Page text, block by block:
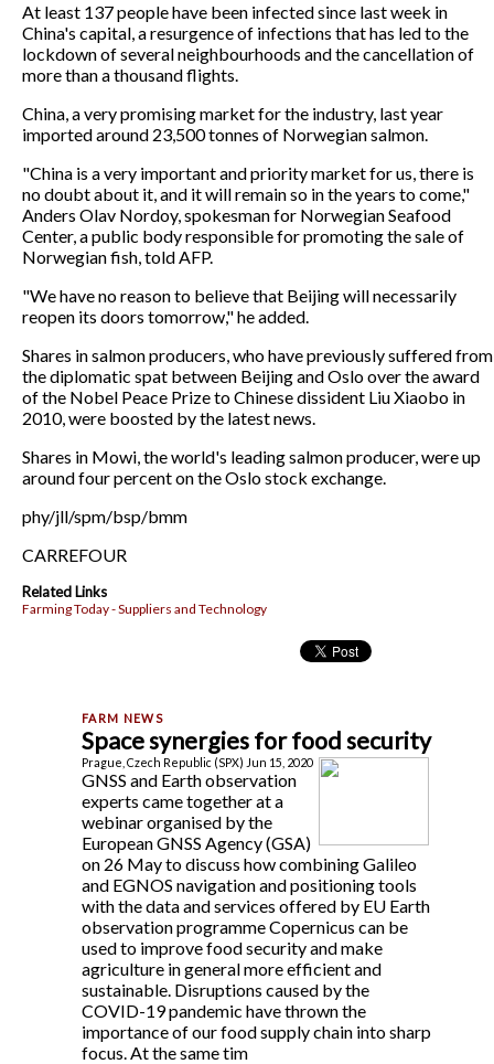
At least 137 people have been infected since last week in
China's capital, a resurgence of infections that has led to the
lockdown of several neighbourhoods and the cancellation of
more than a thousand flights.
China, a very promising market for the industry, last year
imported around 23,500 tonnes of Norwegian salmon.
"China is a very important and priority market for us, there is
no doubt about it, and it will remain so in the years to come,"
Anders Olav Nordoy, spokesman for Norwegian Seafood
Center, a public body responsible for promoting the sale of
Norwegian fish, told AFP.
"We have no reason to believe that Beijing will necessarily
reopen its doors tomorrow," he added.
Shares in salmon producers, who have previously suffered from
the diplomatic spat between Beijing and Oslo over the award
of the Nobel Peace Prize to Chinese dissident Liu Xiaobo in
2010, were boosted by the latest news.
Shares in Mowi, the world's leading salmon producer, were up
around four percent on the Oslo stock exchange.
phy/jll/spm/bsp/bmm
CARREFOUR
Related Links
Farming Today - Suppliers and Technology
Space synergies for food security
Prague, Czech Republic (SPX) Jun 15, 2020
GNSS and Earth observation
experts came together at a
webinar organised by the
European GNSS Agency (GSA)
on 26 May to discuss how combining Galileo
and EGNOS navigation and positioning tools
with the data and services offered by EU Earth
observation programme Copernicus can be
used to improve food security and make
agriculture in general more efficient and
sustainable. Disruptions caused by the
COVID-19 pandemic have thrown the
importance of our food supply chain into sharp
focus. At the same tim